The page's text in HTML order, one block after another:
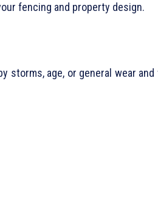
fencing and property design.
storms, age, or general wear